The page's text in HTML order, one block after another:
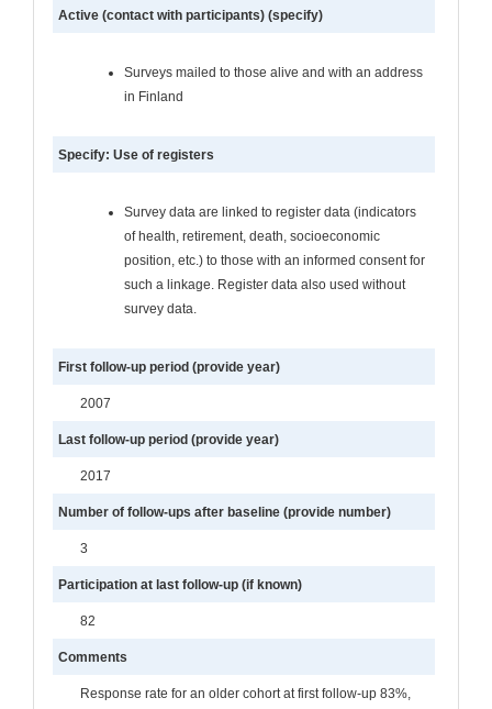
Active (contact with participants) (specify)
Surveys mailed to those alive and with an address
in Finland
Specify: Use of registers
Survey data are linked to register data (indicators
of health, retirement, death, socioeconomic
position, etc.) to those with an informed consent for
such a linkage. Register data also used without
survey data.
First follow-up period (provide year)
2007
Last follow-up period (provide year)
2017
Number of follow-ups after baseline (provide number)
3
Participation at last follow-up (if known)
82
Comments
Response rate for an older cohort at first follow-up 83%,